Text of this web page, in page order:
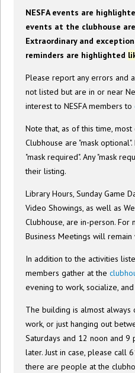
NESFA events are
events at the clubhouse
Extraordinary and
reminders are highlighted
Please report any errors and
not listed but are in or near
interest to NESFA members to
Note that, as of this time, most
Clubhouse are "mask
"mask required". Any "mask
their listing.
Library Hours, Sunday Game
Video Showings, as well as
Clubhouse, are in-person. For
Business Meetings will remain
In addition to the activities
members gather at the
evening to work, socialize,
The building is almost always
work, or just hanging out
Saturdays and 12 noon and 9
later. Just in case, please call
there are people at the